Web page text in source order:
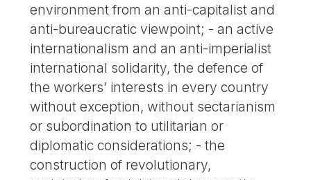
environment from an anti-capitalist and
anti-bureaucratic viewpoint; - an active
internationalism and an anti-imperialist
international solidarity, the defence of
the workers’ interests in every country
without exception, without sectarianism
or subordination to utilitarian or
diplomatic considerations; - the
construction of revolutionary,